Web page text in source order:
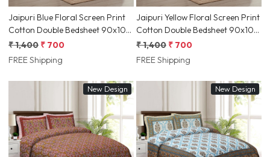
Jaipuri Blue Floral Screen Print
Cotton Double Bedsheet 90x108
Inch Ethnic Rajasthani Border |
Jaipur, Rajasthan | Shriex India
₹ 1,400 ₹ 700
FREE Shipping
Jaipuri Yellow Floral Screen Print
Cotton Double Bedsheet 90x108
Inch Ethnic Rajasthani Border |
Jaipur, Rajasthan | Shriex India
₹ 1,400 ₹ 700
FREE Shipping
New Design
Loading...
New Design
Loading...